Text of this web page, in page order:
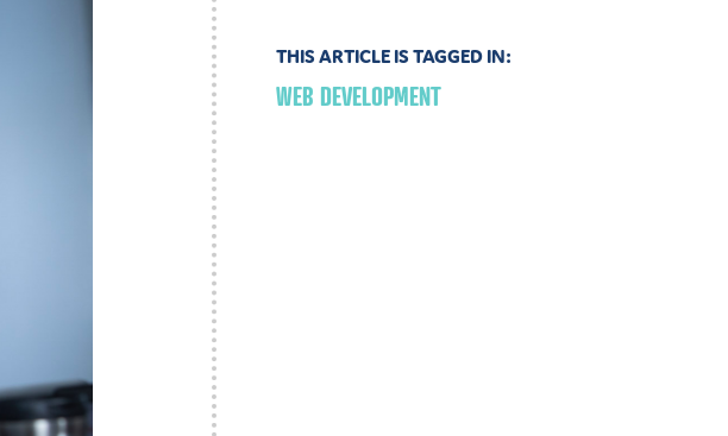
THIS ARTICLE IS TAGGED IN:
WEB DEVELOPMENT